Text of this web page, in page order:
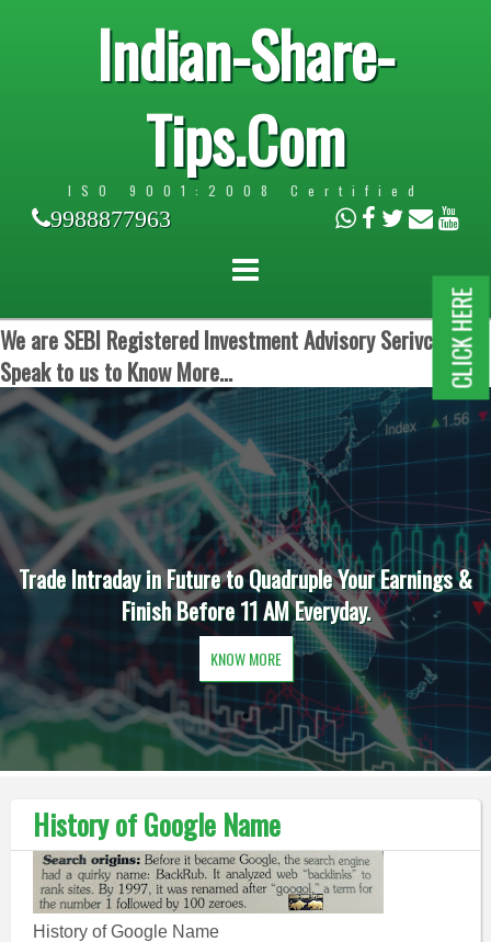
Indian-Share-
Tips.Com
ISO 9001:2008 Certified
9988877963
We are SEBI Registered Investment Advisory Serivces.
Speak to us to Know More...
Trade Intraday in Future to Quadruple Your Earnings &
Finish Before 11 AM Everyday.
KNOW MORE
History of Google Name
History of Google Name
CLICK HERE